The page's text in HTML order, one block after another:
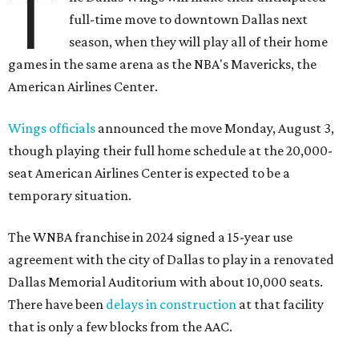
T
full-time move to downtown Dallas next
season, when they will play all of their home
games in the same arena as the NBA's Mavericks, the
American Airlines Center.
Wings officials announced the move Monday, August 3,
though playing their full home schedule at the 20,000-
seat American Airlines Center is expected to be a
temporary situation.
The WNBA franchise in 2024 signed a 15-year use
agreement with the city of Dallas to play in a renovated
Dallas Memorial Auditorium with about 10,000 seats.
There have been delays in construction at that facility
that is only a few blocks from the AAC.